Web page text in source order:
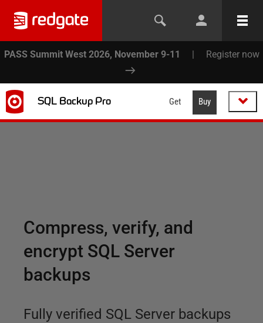
PASS Summit West 2026, November 9-11 | Register now
SQL Backup Pro Get Buy
Compress, verify, and
encrypt SQL Server
backups
Fully verified SQL Server backups